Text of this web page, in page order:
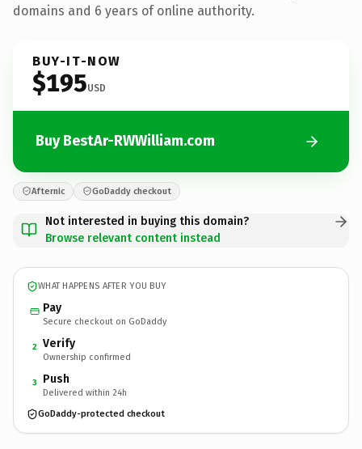
domains and 6 years of online authority.
BUY-IT-NOW
$195USD
Buy BestAr-RWWilliam.com
Afternic GoDaddy checkout
Not interested in buying this domain?
Browse relevant content instead
WHAT HAPPENS AFTER YOU BUY
Pay
Secure checkout on GoDaddy
2 Verify
Ownership confirmed
3 Push
Delivered within 24h
GoDaddy-protected checkout